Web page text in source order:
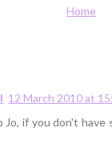
Home
12 March 2010 at
if you don't